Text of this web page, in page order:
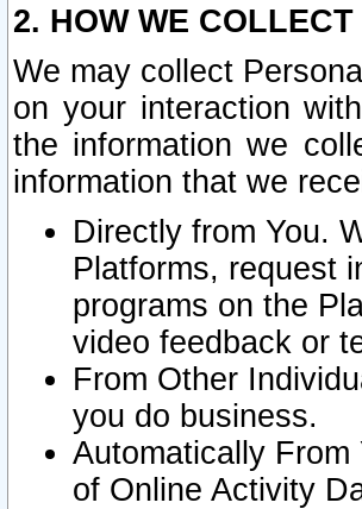
2. HOW WE
We may collect
on your interaction
the information we
information that we
Directly from You.
Platforms, request
programs on the
video feedback or
From Other
you do business.
Automatically
of Online Activity